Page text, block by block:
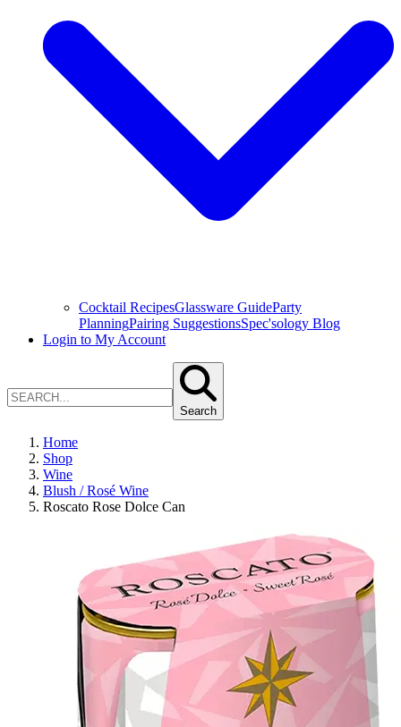
Cocktail RecipesGlassware GuideParty
PlanningPairing SuggestionsSpec'sology Blog
Login to My Account
Search
Home
Shop
Wine
Blush / Rosé Wine
Roscato Rose Dolce Can